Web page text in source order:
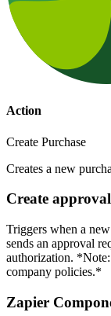
Action
Create Purchase
Creates a new
Create
Triggers when a
sends an approval
authorization.
company policies.*
Zapier